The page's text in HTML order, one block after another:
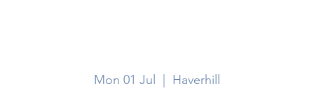
Mon 01 Jul Haverhill